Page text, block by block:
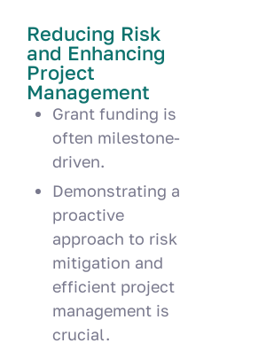
Reducing Risk
and Enhancing
Project
Management
Grant funding is
often milestone-
driven.
Demonstrating a
proactive
approach to risk
mitigation and
efficient project
management is
crucial.